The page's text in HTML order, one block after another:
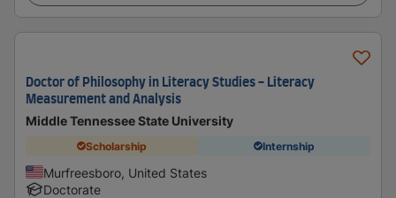
Doctor of Philosophy in Literacy Studies - Literacy
Measurement and Analysis
Middle Tennessee State University
Scholarship Internship
Murfreesboro, United States
Doctorate